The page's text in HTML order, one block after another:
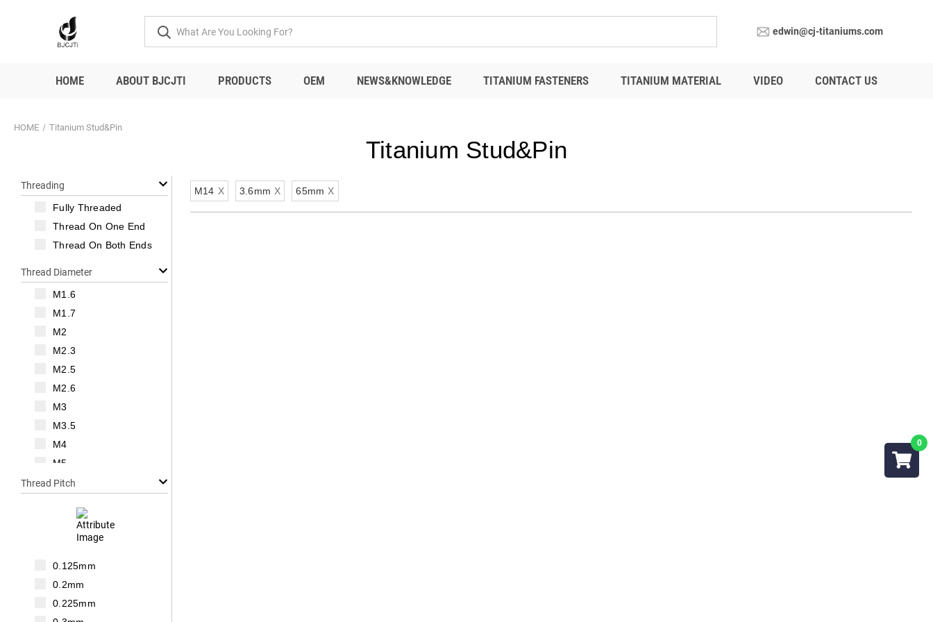
edwin@cj-titaniums.com
HOME ABOUT BJCJTI PRODUCTS OEM NEWS&KNOWLEDGE TITANIUM FASTENERS TITANIUM MATERIAL VIDEO CONTACT US
HOME Titanium Stud&Pin
Titanium Stud&Pin
Threading
Fully Threaded
Thread On One End
Thread On Both Ends
Thread Diameter
M1.6
M1.7
M2
M2.3
M2.5
M2.6
M3
M3.5
M4
M5
M6
Thread Pitch
0.125mm
0.2mm
0.225mm
M14 X 3.6mm X 65mm X